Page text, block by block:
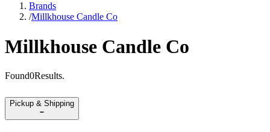
Brands
/Millkhouse Candle Co
Millkhouse Candle Co
Found0Results.
Pickup & Shipping